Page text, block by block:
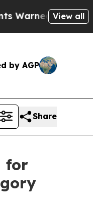
Cops forView all
by AGP
Share
for